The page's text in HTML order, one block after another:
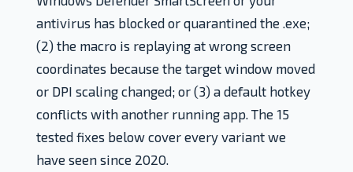
antivirus has blocked or quarantined the .exe;
(2) the macro is replaying at wrong screen
coordinates because the target window moved
or DPI scaling changed; or (3) a default hotkey
conflicts with another running app. The 15
tested fixes below cover every variant we
have seen since 2020.